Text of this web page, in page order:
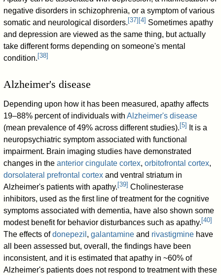
negative disorders in schizophrenia, or a symptom of various
somatic and neurological disorders. [37] [4] Sometimes apathy
and depression are viewed as the same thing, but actually
take different forms depending on someone's mental
condition. [38]
Alzheimer's disease
Depending upon how it has been measured, apathy affects
19–88% percent of individuals withAlzheimer's disease
(mean prevalence of 49% across different studies). [5]
It is a
neuropsychiatric symptom associated with functional
impairment. Brain imaging studies have demonstrated
changes in theanterior cingulate cortex,orbitofrontal cortex,
dorsolateral prefrontal cortex and ventral striatum in
Alzheimer's patients with apathy. [39] Cholinesterase
inhibitors, used as the first line of treatment for the cognitive
symptoms associated with dementia, have also shown some
modest benefit for behavior disturbances such as apathy. [40]
The effects ofdonepezil ,galantamine and rivastigmine have
all been assessed but, overall, the findings have been
inconsistent, and it is estimated that apathy in ~60% of
Alzheimer's patients does not respond to treatment with these